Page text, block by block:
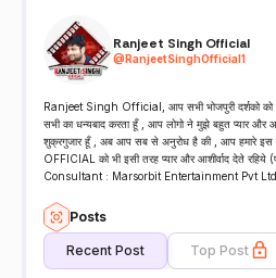
Ranjeet Singh Official
@RanjeetSinghOfficial1
Ranjeet Singh Official, आप सभी भोजपुरी दर्शको को
सभी का धन्यबाद करता हूँ , आप लोगो ने मुझे बहुत प्यार और
शुक्रगुजार हूँ , अब आप सब से अनुरोध है की , आप हमारे
OFFICIAL को भी इसी तरह प्यार और आशीर्वाद देते
Consultant : Marsorbit Entertainment Pvt Ltd
Posts
Recent Post Top Post